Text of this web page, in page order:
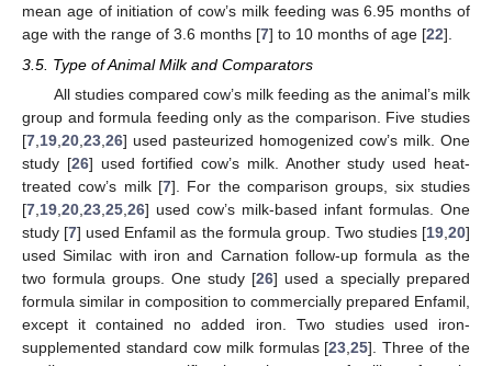
mean age of initiation of cow’s milk feeding was 6.95 months of
age with the range of 3.6 months [7] to 10 months of age [22].
3.5. Type of Animal Milk and Comparators
All studies compared cow’s milk feeding as the animal’s milk
group and formula feeding only as the comparison. Five studies
[7 19 20 23 26] used pasteurized homogenized cow’s milk. One
study [26] used fortified cow’s milk. Another study used heat-
treated cow’s milk [7]. For the comparison groups, six studies
[7 19 20 23 25 26] used cow’s milk-based infant formulas. One
study [7] used Enfamil as the formula group. Two studies [19 ,20]
used Similac with iron and Carnation follow-up formula as the
two formula groups. One study [26] used a specially prepared
formula similar in composition to commercially prepared Enfamil,
except it contained no added iron. Two studies used iron-
supplemented standard cow milk formulas [23 ,25]. Three of the